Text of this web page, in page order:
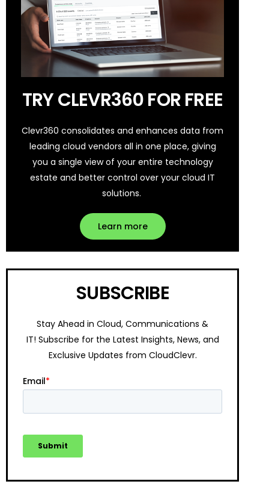
TRY CLEVR360 FOR FREE
Clevr360 consolidates and enhances data from
leading cloud vendors all in one place, giving
you a single view of your entire technology
estate and better control over your cloud IT
solutions.
Learn more
SUBSCRIBE
Stay Ahead in Cloud, Communications &
IT! Subscribe for the Latest Insights, News, and
Exclusive Updates from CloudClevr.